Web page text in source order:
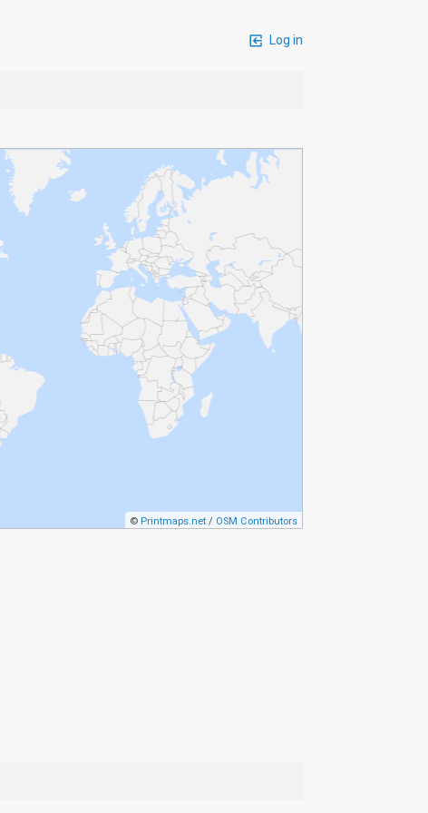
Log in
© Printmaps.net / OSM Contributors